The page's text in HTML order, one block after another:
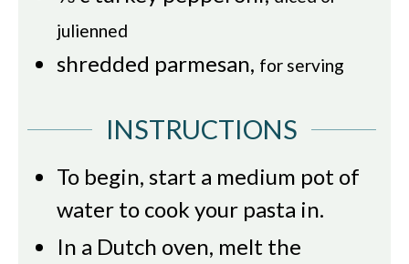
julienned
shredded parmesan, for serving
INSTRUCTIONS
To begin, start a medium pot of
water to cook your pasta in.
In a Dutch oven, melt the